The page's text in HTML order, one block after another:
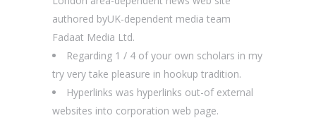
authored byUK-dependent media team
Fadaat Media Ltd.
Regarding 1 / 4 of your own scholars in my
try very take pleasure in hookup tradition.
Hyperlinks was hyperlinks out-of external
websites into corporation web page.